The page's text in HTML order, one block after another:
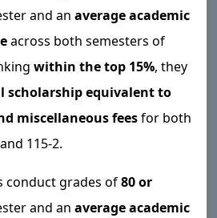
and anaverage academic
across both semesters of
within the top 15%, they
scholarship equivalent to
miscellaneous feesfor both
115-2.
conduct grades of80 or
and anaverage academic